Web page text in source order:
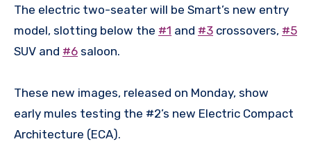
The electric two-seater will be Smart’s new entry
model, slotting below the #1 and #3 crossovers, #5
SUV and #6 saloon.
These new images, released on Monday, show
early mules testing the #2’s new Electric Compact
Architecture (ECA).